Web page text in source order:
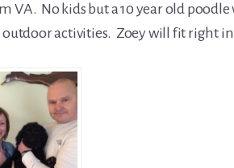
VA. No kids but a 10 year old
outdoor activities. Zoey will fit right